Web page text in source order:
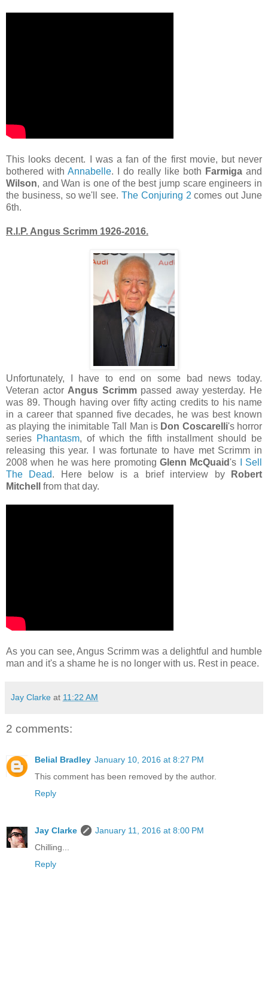
This looks decent. I was a fan of the first movie, but never
bothered with Annabelle. I do really like both Farmiga and
Wilson, and Wan is one of the best jump scare engineers in
the business, so we'll see. The Conjuring 2 comes out June
6th.
R.I.P. Angus Scrimm 1926-2016.
Unfortunately, I have to end on some bad news today.
Veteran actor Angus Scrimmpassed away yesterday. He
was 89. Though having over fifty acting credits to his name
in a career that spanned five decades, he was best known
as playing the inimitable Tall Man is Don Coscarelli's horror
series Phantasm, of which the fifth installment should be
releasing this year. I was fortunate to have met Scrimm in
2008 when he was here promoting Glenn McQuaid's
I Sell
The Dead. Here below is a brief interview by
Robert
Mitchell
from that day.
As you can see, Angus Scrimm was a delightful and humble
man and it's a shame he is no longer with us. Rest in peace.
Jay Clarke at 11:22 AM
2 comments:
Belial Bradley January 10, 2016 at 8:27 PM
This comment has been removed by the author.
Reply
Jay Clarke
January 11, 2016 at 8:00 PM
Chilling...
Reply